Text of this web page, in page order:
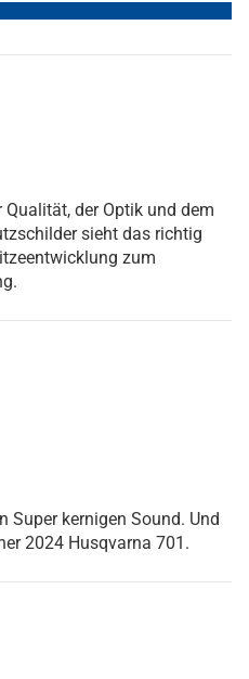
der Optik und dem
sieht das richtig
zum
Super kernigen Sound. Und
2024 Husqvarna 701.